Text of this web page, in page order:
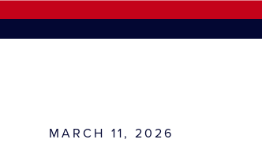
MARCH 11, 2026